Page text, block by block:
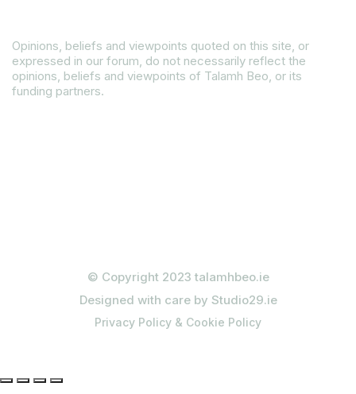
Opinions, beliefs and viewpoints quoted on this site, or
expressed in our forum, do not necessarily reflect the
opinions, beliefs and viewpoints of Talamh Beo, or its
funding partners.
© Copyright 2023 talamhbeo.ie
Designed with care by Studio29.ie
Privacy Policy & Cookie Policy